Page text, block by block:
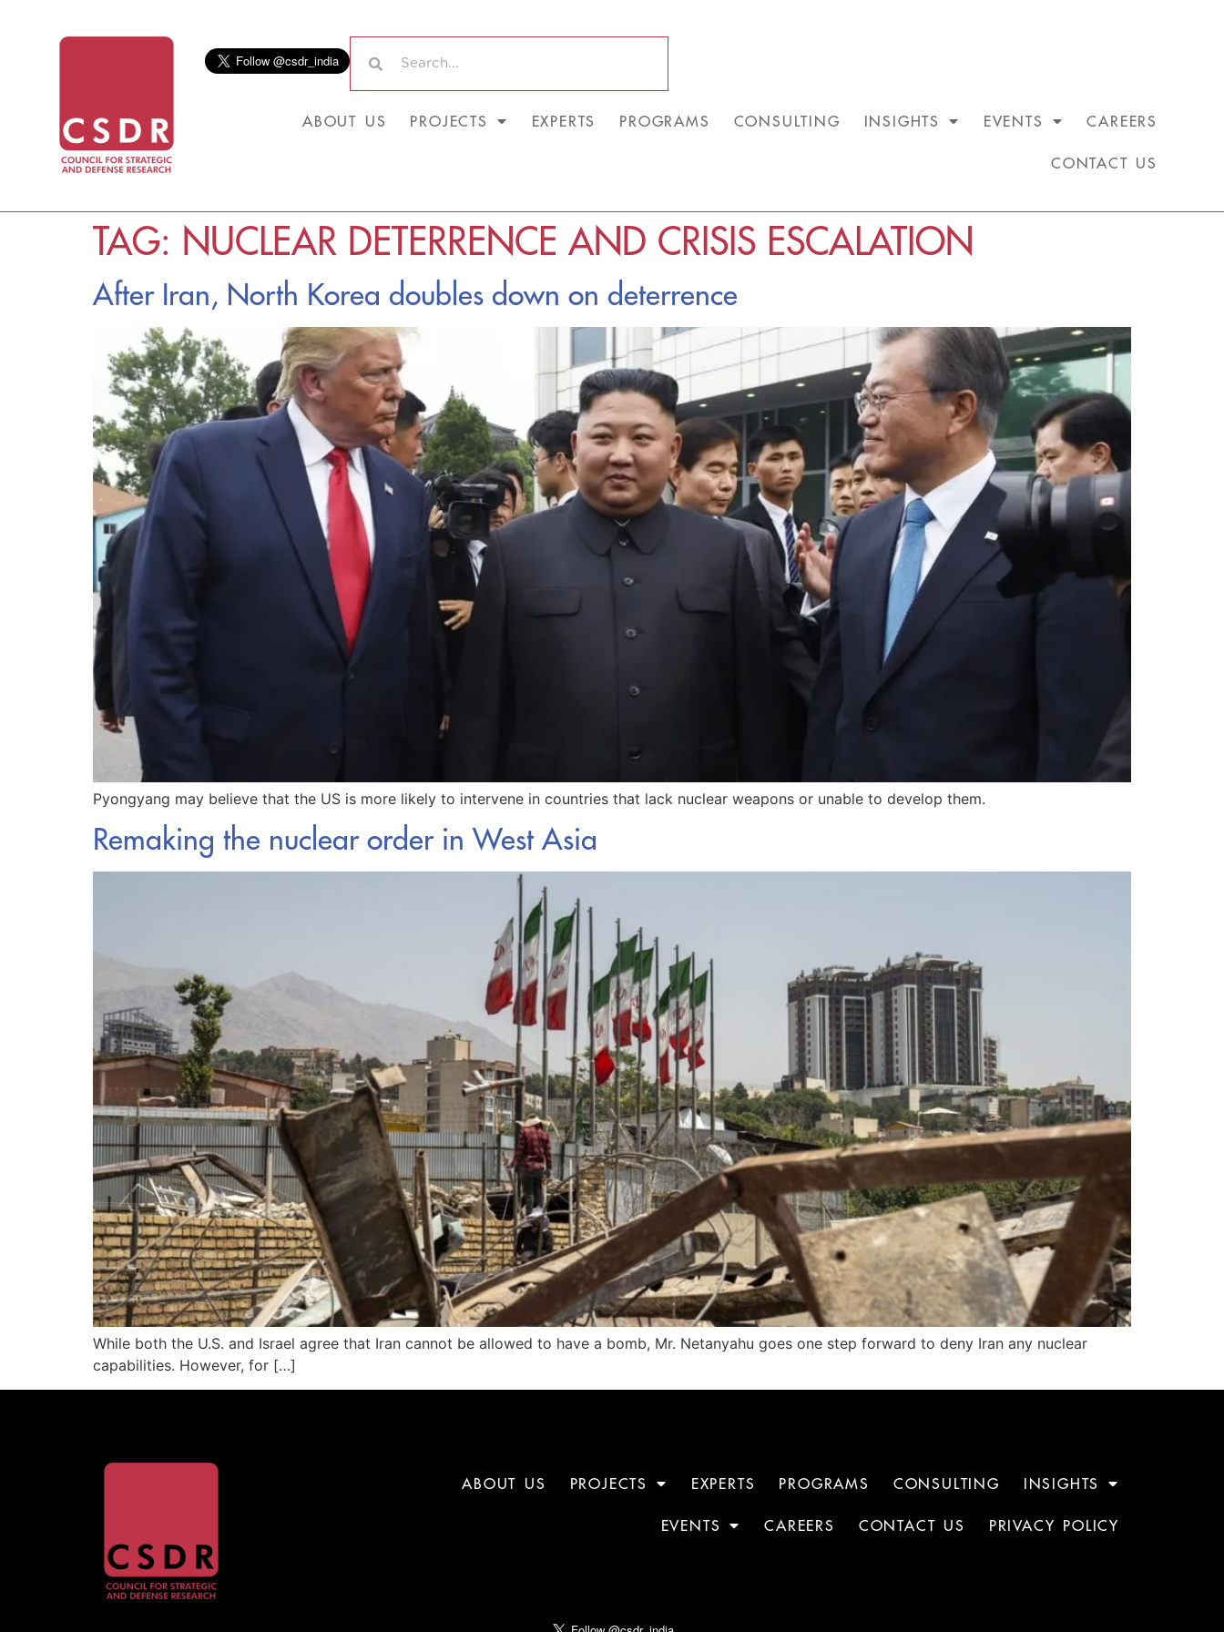
ABOUT US PROJECTS EXPERTS PROGRAMS CONSULTING INSIGHTS EVENTS CAREERS
CONTACT US
TAG: NUCLEAR DETERRENCE AND CRISIS ESCALATION
After Iran, North Korea doubles down on deterrence
Pyongyang may believe that the US is more likely to intervene in countries that lack nuclear weapons or unable to develop them.
Remaking the nuclear order in West Asia
While both the U.S. and Israel agree that Iran cannot be allowed to have a bomb, Mr. Netanyahu goes one step forward to deny Iran any nuclear
capabilities. However, for […]
ABOUT US PROJECTS EXPERTS PROGRAMS CONSULTING INSIGHTS
EVENTS CAREERS CONTACT US PRIVACY POLICY